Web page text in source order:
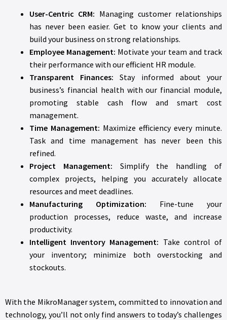
User-Centric CRM: Managing customer relationships
has never been easier. Get to know your clients and
build your business on strong relationships.
Employee Management: Motivate your team and track
their performance with our efficient HR module.
Transparent Finances: Stay informed about your
business’s financial health with our financial module,
promoting stable cash flow and smart cost
management.
Time Management: Maximize efficiency every minute.
Task and time management has never been this
refined.
Project Management: Simplify the handling of
complex projects, helping you accurately allocate
resources and meet deadlines.
Manufacturing Optimization: Fine-tune your
production processes, reduce waste, and increase
productivity.
Intelligent Inventory Management: Take control of
your inventory; minimize both overstocking and
stockouts.
With the MikroManager system, committed to innovation and
technology, you’ll not only find answers to today’s challenges